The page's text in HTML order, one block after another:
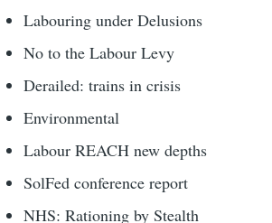
Labouring under Delusions
No to the Labour Levy
Derailed: trains in crisis
Environmental
Labour REACH new depths
SolFed conference report
NHS: Rationing by Stealth